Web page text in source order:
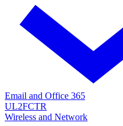
Email and Office 365
UL2FCTR
Wireless and Network